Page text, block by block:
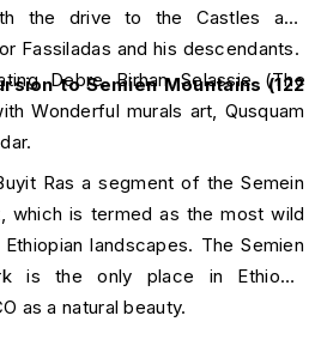
the drive to the Castles and
Fassiladas and his descendants.
Debre Birhan Selassie (The
Wonderful murals art, Qusquam
to Semien Mountains (122
Ras a segment of the Semein
which is termed as the most wild
landscapes. The Semien
is the only place in Ethiopia
as a natural beauty.